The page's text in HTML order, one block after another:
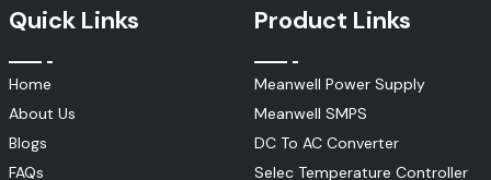
Quick Links
Home
About Us
Blogs
FAQs
Product Links
Meanwell Power Supply
Meanwell SMPS
DC To AC Converter
Selec Temperature Controller